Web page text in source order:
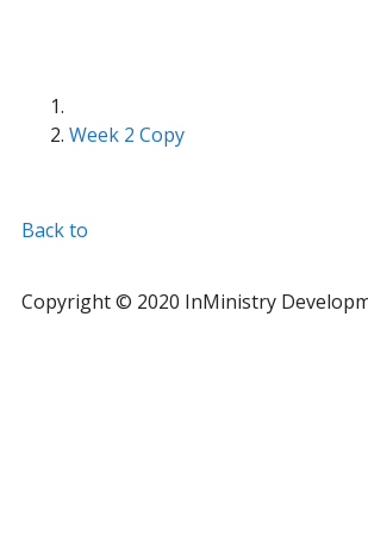
Week 2 Copy
Back to
Copyright © 2020 InMinistry